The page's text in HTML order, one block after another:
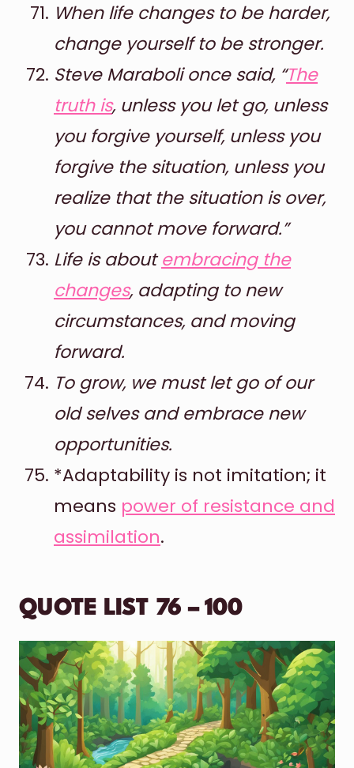
When life changes to be harder,
change yourself to be stronger.
Steve Maraboli once said, “The
truth is, unless you let go, unless
you forgive yourself, unless you
forgive the situation, unless you
realize that the situation is over,
you cannot move forward.”
Life is aboutembracing the
changes, adapting to new
circumstances, and moving
forward.
To grow, we must let go of our
old selves and embrace new
opportunities.
*Adaptability is not imitation; it
means power of resistance and
assimilation.
QUOTE LIST 76 – 100